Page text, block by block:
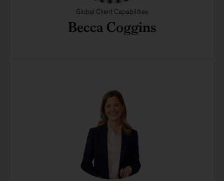
Global Client Capabilities
Becca Coggins